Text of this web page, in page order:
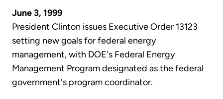
June 3, 1999
President Clinton issues Executive Order 13123
setting new goals for federal energy
management, with DOE's Federal Energy
Management Program designated as the federal
government's program coordinator.